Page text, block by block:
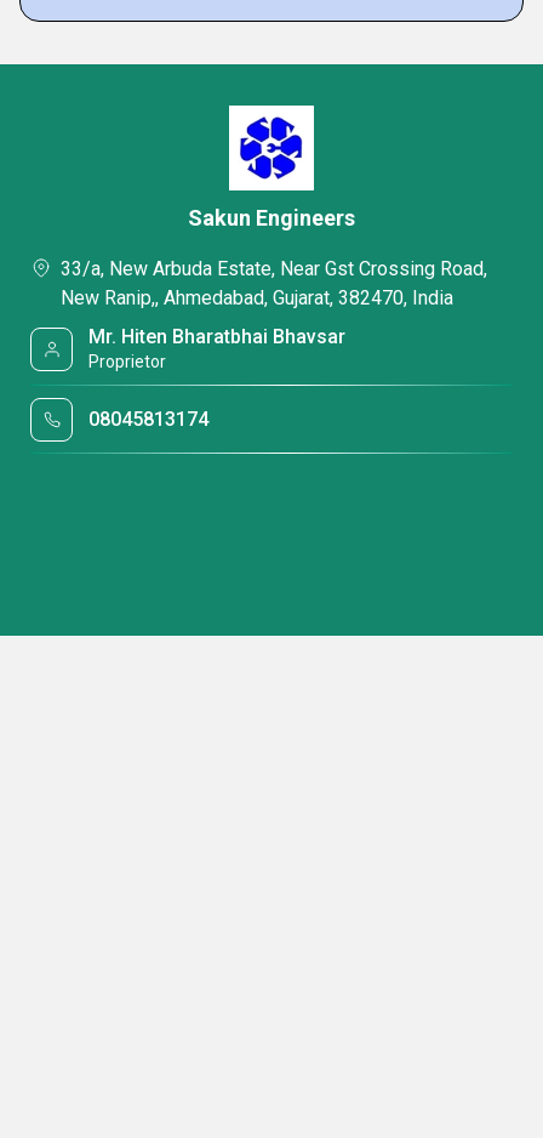
Sakun Engineers
33/a, New Arbuda Estate, Near Gst Crossing Road,
New Ranip,, Ahmedabad, Gujarat, 382470, India
Mr. Hiten Bharatbhai Bhavsar
Proprietor
08045813174